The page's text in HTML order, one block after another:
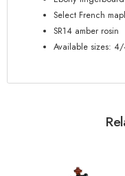
Select French
SR14 amber rosin
Available sizes: